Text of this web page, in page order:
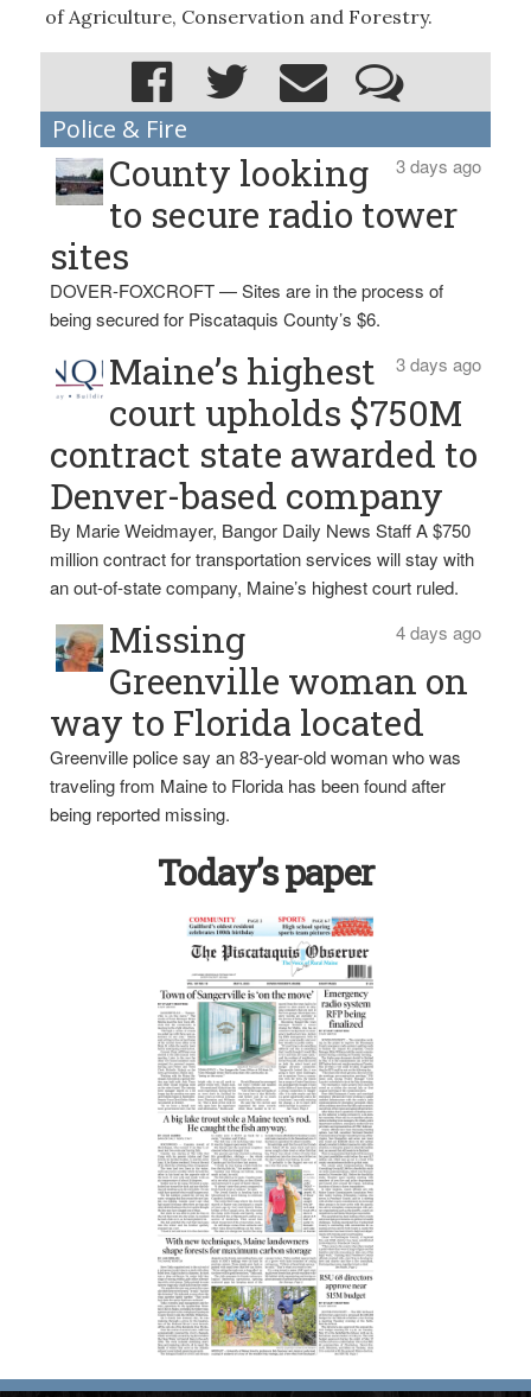
of Agriculture, Conservation and Forestry.
Police & Fire
3 days ago
County looking
to secure radio tower
sites
DOVER-FOXCROFT — Sites are in the process of
being secured for Piscataquis County’s $6.
3 days ago
Maine’s highest
court upholds $750M
contract state awarded to
Denver-based company
By Marie Weidmayer, Bangor Daily News Staff A $750
million contract for transportation services will stay with
an out-of-state company, Maine’s highest court ruled.
4 days ago
Missing
Greenville woman on
way to Florida located
Greenville police say an 83-year-old woman who was
traveling from Maine to Florida has been found after
being reported missing.
Today’s paper